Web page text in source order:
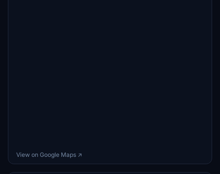
View on Google Maps ↗